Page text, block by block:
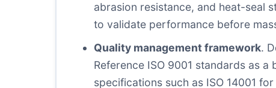
abrasion resistance, and heat-seal
to validate performance before
Quality management framework.
Reference ISO 9001 standards as
specifications such as ISO 14001